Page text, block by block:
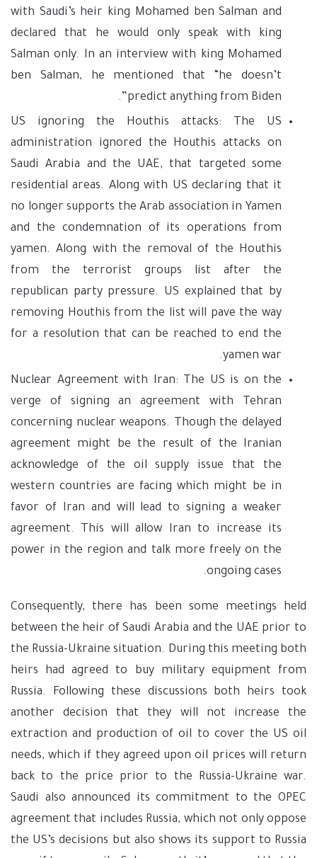
with Saudi’s heir king Mohamed ben Salman and
declared that he would only speak with king
Salman only. In an interview with king Mohamed
ben Salman, he mentioned that “he doesn’t
predict anything from Biden”.
US ignoring the Houthis attacks: The US
administration ignored the Houthis attacks on
Saudi Arabia and the UAE, that targeted some
residential areas. Along with US declaring that it
no longer supports the Arab association in Yamen
and the condemnation of its operations from
yamen. Along with the removal of the Houthis
from the terrorist groups list after the
republican party pressure. US explained that by
removing Houthis from the list will pave the way
for a resolution that can be reached to end the
yamen war.
Nuclear Agreement with Iran: The US is on the
verge of signing an agreement with Tehran
concerning nuclear weapons. Though the delayed
agreement might be the result of the Iranian
acknowledge of the oil supply issue that the
western countries are facing which might be in
favor of Iran and will lead to signing a weaker
agreement. This will allow Iran to increase its
power in the region and talk more freely on the
ongoing cases.
Consequently, there has been some meetings held
between the heir of Saudi Arabia and the UAE prior to
the Russia-Ukraine situation. During this meeting both
heirs had agreed to buy military equipment from
Russia. Following these discussions both heirs took
another decision that they will not increase the
extraction and production of oil to cover the US oil
needs, which if they agreed upon oil prices will return
back to the price prior to the Russia-Ukraine war.
Saudi also announced its commitment to the OPEC
agreement that includes Russia, which not only oppose
the US’s decisions but also shows its support to Russia